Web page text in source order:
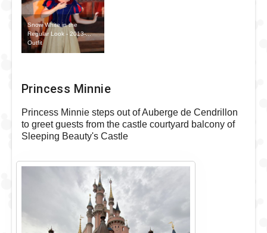
Snow White in the
Regular Look - 2013-...
Outfit
Princess Minnie
Princess Minnie steps out of Auberge de Cendrillon
to greet guests from the castle courtyard balcony of
Sleeping Beauty's Castle